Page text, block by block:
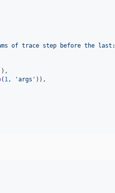
of trace step before the last:
),
( 1 , 'args ' )),